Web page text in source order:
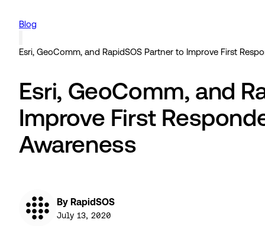
Blog
Esri, GeoComm, and RapidSOS Partner to Improve First
Esri, GeoComm, and
Improve First
Awareness
By RapidSOS
July 13, 2020